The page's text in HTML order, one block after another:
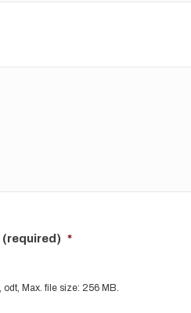
(required) *
odt, Max. file size: 256 MB.